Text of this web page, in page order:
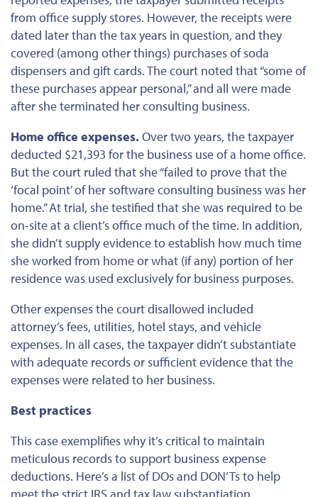
from office supply stores. However, the receipts were
dated later than the tax years in question, and they
covered (among other things) purchases of soda
dispensers and gift cards. The court noted that “some of
these purchases appear personal,” and all were made
after she terminated her consulting business.
Home office expenses. Over two years, the taxpayer
deducted $21,393 for the business use of a home office.
But the court ruled that she “failed to prove that the
‘focal point’ of her software consulting business was her
home.” At trial, she testified that she was required to be
on-site at a client’s office much of the time. In addition,
she didn’t supply evidence to establish how much time
she worked from home or what (if any) portion of her
residence was used exclusively for business purposes.
Other expenses the court disallowed included
attorney’s fees, utilities, hotel stays, and vehicle
expenses. In all cases, the taxpayer didn’t substantiate
with adequate records or sufficient evidence that the
expenseswere related to her business.
Best practices
This case exemplifies why it’s critical to maintain
meticulous records to support business expense
deductions. Here’s a list of DOs and DON’Ts to help